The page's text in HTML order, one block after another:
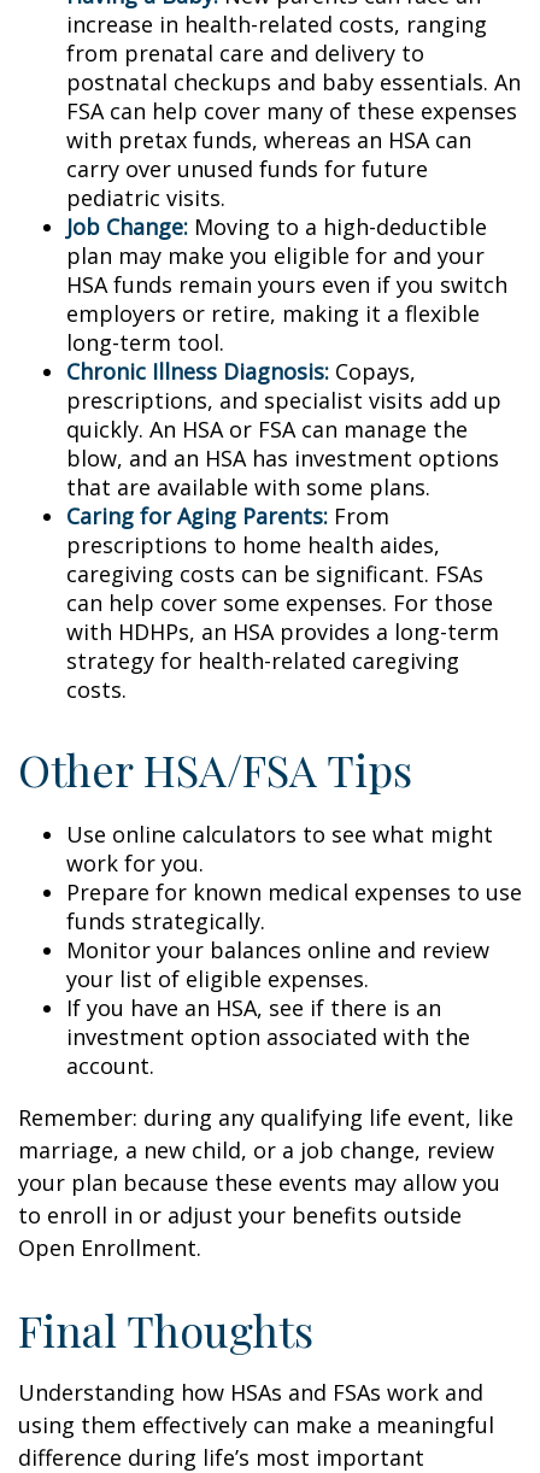
increase in health-related costs, ranging
from prenatal care and delivery to
postnatal checkups and baby essentials. An
FSA can help cover many of these expenses
with pretax funds, whereas an HSA can
carry over unused funds for future
pediatric visits.
Job Change: Moving to a high-deductible
plan may make you eligible for and your
HSA funds remain yours even if you switch
employers or retire, making it a flexible
long-term tool.
Chronic Illness Diagnosis: Copays,
prescriptions, and specialist visits add up
quickly. An HSA or FSA can manage the
blow, and an HSA has investment options
that are available with some plans.
Caring for Aging Parents: From
prescriptions to home health aides,
caregiving costs can be significant. FSAs
can help cover some expenses. For those
with HDHPs, an HSA provides a long-term
strategy for health-related caregiving
costs.
Other HSA/FSA Tips
Use online calculators to see what might
work for you.
Prepare for known medical expenses to use
funds strategically.
Monitor your balances online and review
your list of eligible expenses.
If you have an HSA, see if there is an
investment option associated with the
account.
Remember: during any qualifying life event, like
marriage, a new child, or a job change, review
your plan because these events may allow you
to enroll in or adjust your benefits outside
Open Enrollment.
Final Thoughts
Understanding how HSAs and FSAs work and
using them effectively can make a meaningful
difference during life’s most important